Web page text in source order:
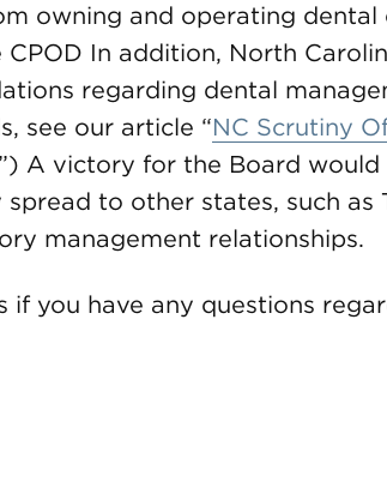
owning and operating dental
In addition, North
regarding dental
see our article “NC Scrutiny
A victory for the Board would
to other states, such as
management relationships.
if you have any questions